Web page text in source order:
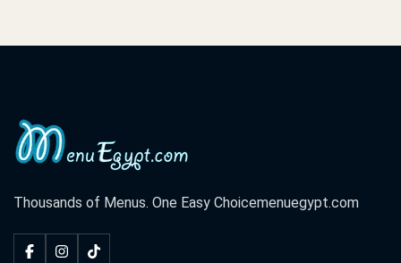
Thousands of Menus. One Easy Choicemenuegypt.com